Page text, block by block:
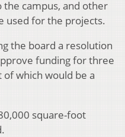
the campus, and other
used for the projects.
the board a resolution
funding for three
which would be a
square-foot